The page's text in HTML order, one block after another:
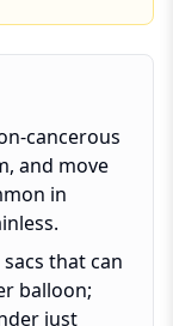
cancerous
and move
in
that can
balloon;
just